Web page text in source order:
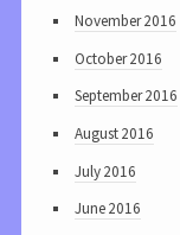
November 2016
October 2016
September 2016
August 2016
July 2016
June 2016